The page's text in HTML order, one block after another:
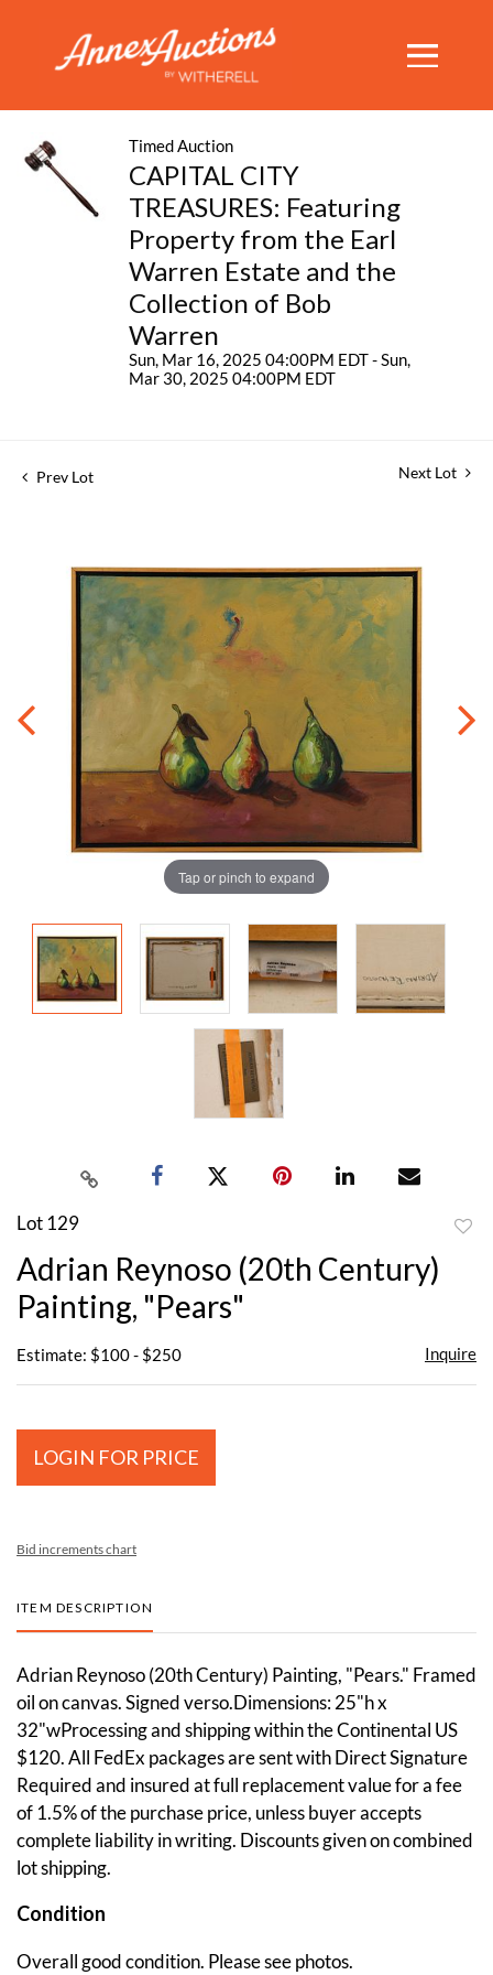
Timed Auction
CAPITAL CITY
TREASURES: Featuring
Property from the Earl
Warren Estate and the
Collection of Bob
Warren
Sun, Mar 16, 2025 04:00PM EDT - Sun,
Mar 30, 2025 04:00PM EDT
Prev Lot Next Lot
Tap or pinch to expand
Lot 129
Adrian Reynoso (20th Century)
Painting, "Pears"
Estimate: $100 - $250 Inquire
LOGIN FOR PRICE
Bid increments chart
ITEM DESCRIPTION
Adrian Reynoso (20th Century) Painting, "Pears." Framed
oil on canvas. Signed verso.Dimensions: 25"h x
32"wProcessing and shipping within the Continental US
$120. All FedEx packages are sent with Direct Signature
Required and insured at full replacement value for a fee
of 1.5% of the purchase price, unless buyer accepts
complete liability in writing. Discounts given on combined
lot shipping.
Condition
Overall good condition. Please see photos.